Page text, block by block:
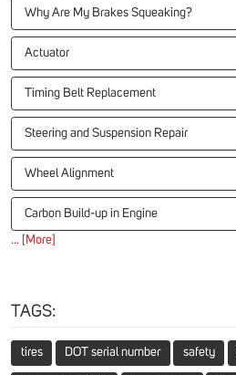
Why Are My Brakes Squeaking?
Actuator
Timing Belt Replacement
Steering and Suspension Repair
Wheel Alignment
Carbon Build-up in Engine
... [More]
TAGS:
tires DOT serial number safety